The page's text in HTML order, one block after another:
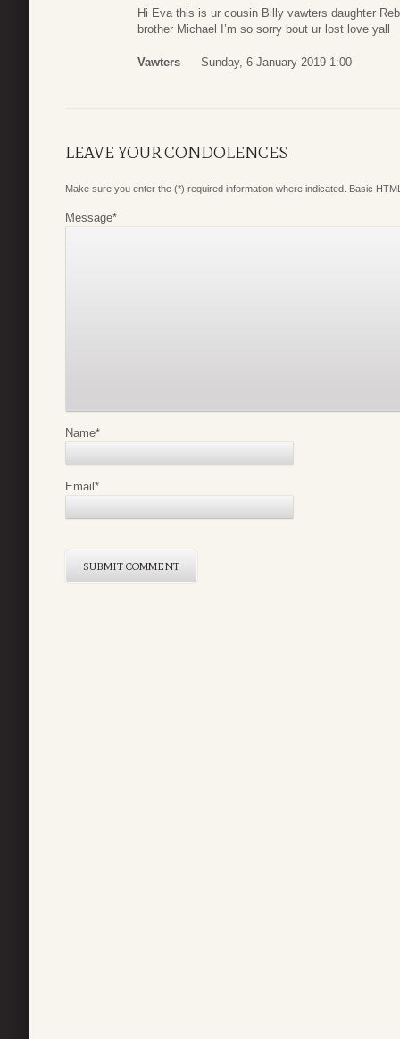
Hi Eva this is ur cousin Billy vawters daughter
brother Michael I’m so sorry bout ur lost love yall
Vawters Sunday, 6 January 2019 1:00
LEAVE YOUR CONDOLENCES
Make sure you enter the (*) required information where indicated. Basic
Message*
Name*
Email *